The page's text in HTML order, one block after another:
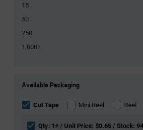
15
50
250
1,000+
Variant
section
Available Packaging
Cut Tape Mini Reel Reel
Qty: 1+ / Unit Price: $0.65 / Stock: 94